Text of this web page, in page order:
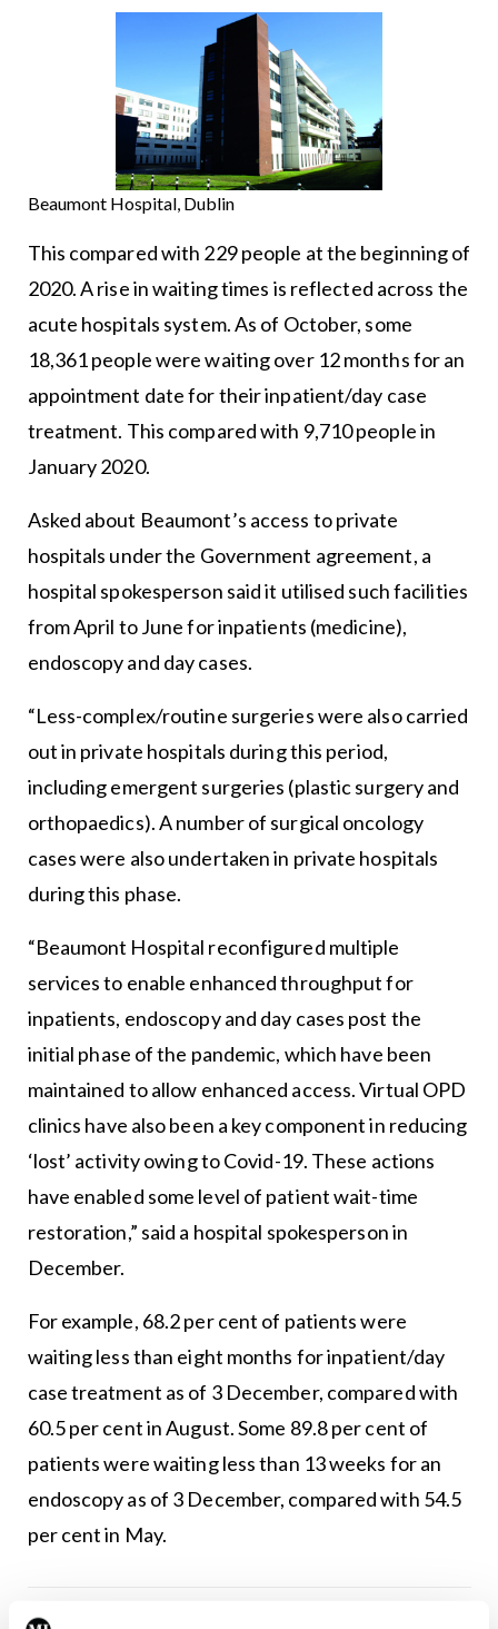
Beaumont Hospital, Dublin
This compared with 229 people at the beginning of
2020. A rise in waiting times is reflected across the
acute hospitals system. As of October, some
18,361 people were waiting over 12 months for an
appointment date for their inpatient/day case
treatment. This compared with 9,710 people in
January 2020.
Asked about Beaumont’s access to private
hospitals under the Government agreement, a
hospital spokesperson said it utilised such facilities
from April to June for inpatients (medicine),
endoscopy and day cases.
“Less-complex/routine surgeries were also carried
out in private hospitals during this period,
including emergent surgeries (plastic surgery and
orthopaedics). A number of surgical oncology
cases were also undertaken in private hospitals
during this phase.
“Beaumont Hospital reconfigured multiple
services to enable enhanced throughput for
inpatients, endoscopy and day cases post the
initial phase of the pandemic, which have been
maintained to allow enhanced access. Virtual OPD
clinics have also been a key component in reducing
‘lost’ activity owing to Covid-19. These actions
have enabled some level of patient wait-time
restoration,” said a hospital spokesperson in
December.
For example, 68.2 per cent of patients were
waiting less than eight months for inpatient/day
case treatment as of 3 December, compared with
60.5 per cent in August. Some 89.8 per cent of
patients were waiting less than 13 weeks for an
endoscopy as of 3 December, compared with 54.5
per cent in May.
Leave a Reply